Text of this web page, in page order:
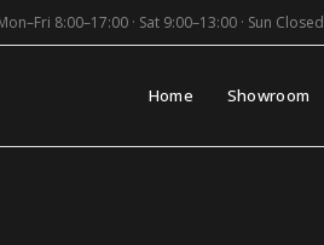
8:00–17:00 · Sat 9:00–13:00 · Sun Closed
Home Showroom